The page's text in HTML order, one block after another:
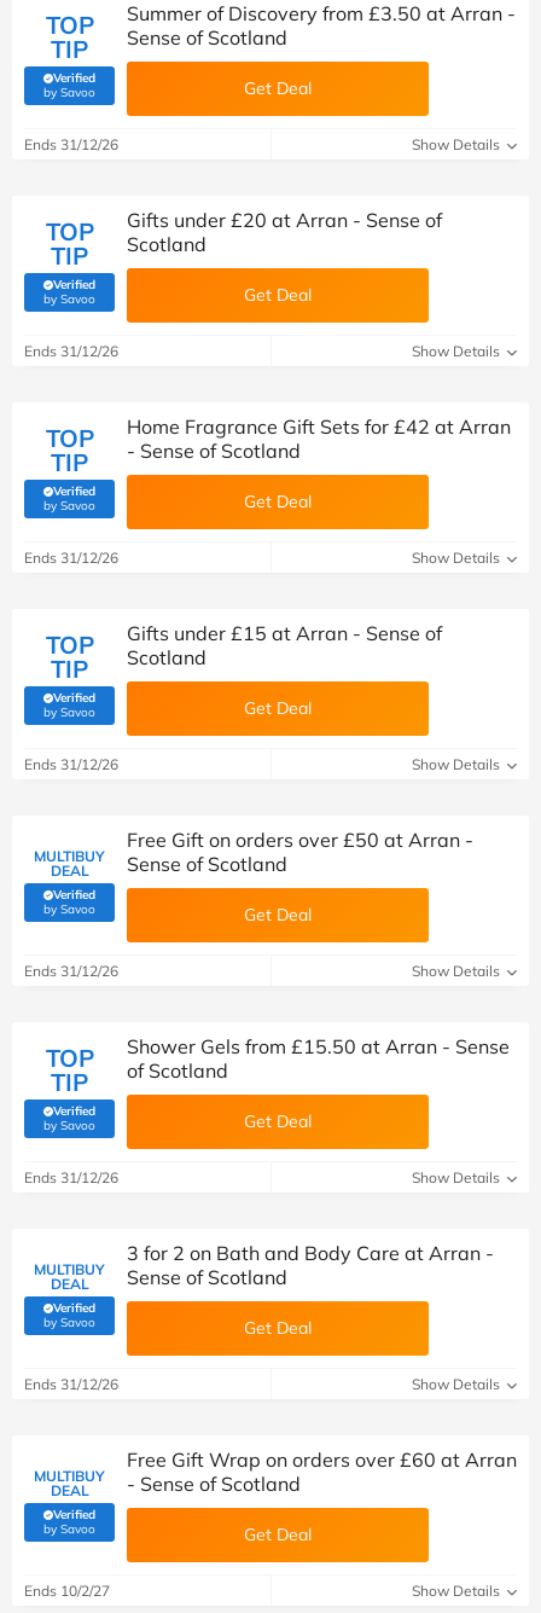
TOP
TIP
Verified
by Savoo(verified by Savoo deals team)
Summer of Discovery from £3.50 at Arran -
Sense of Scotland
Get Deal
Ends 31/12/26 Show Details
TOP
TIP
Verified
by Savoo(verified by Savoo deals team)
Gifts under £20 at Arran - Sense of
Scotland
Get Deal
Ends 31/12/26 Show Details
TOP
TIP
Verified
by Savoo(verified by Savoo deals team)
Home Fragrance Gift Sets for £42 at Arran
- Sense of Scotland
Get Deal
Ends 31/12/26 Show Details
TOP
TIP
Verified
by Savoo(verified by Savoo deals team)
Gifts under £15 at Arran - Sense of
Scotland
Get Deal
Ends 31/12/26 Show Details
MULTIBUY
DEAL
Verified
by Savoo(verified by Savoo deals team)
Free Gift on orders over £50 at Arran -
Sense of Scotland
Get Deal
Ends 31/12/26 Show Details
TOP
TIP
Verified
by Savoo(verified by Savoo deals team)
Shower Gels from £15.50 at Arran - Sense
of Scotland
Get Deal
Ends 31/12/26 Show Details
MULTIBUY
DEAL
Verified
by Savoo(verified by Savoo deals team)
3 for 2 on Bath and Body Care at Arran -
Sense of Scotland
Get Deal
Ends 31/12/26 Show Details
MULTIBUY
DEAL
Verified
by Savoo(verified by Savoo deals team)
Free Gift Wrap on orders over £60 at Arran
- Sense of Scotland
Get Deal
Ends 10/2/27 Show Details